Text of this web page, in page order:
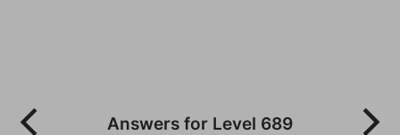
Answers for Level 689